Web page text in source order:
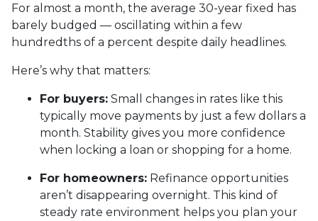
For almost a month, the average 30-year fixed has
barely budged — oscillating within a few
hundredths of a percent despite daily headlines.
Here’s why that matters:
For buyers: Small changes in rates like this
typically move payments by just a few dollars a
month. Stability gives you more confidence
when locking a loan or shopping for a home.
For homeowners: Refinance opportunities
aren’t disappearing overnight. This kind of
steady rate environment helps you plan your